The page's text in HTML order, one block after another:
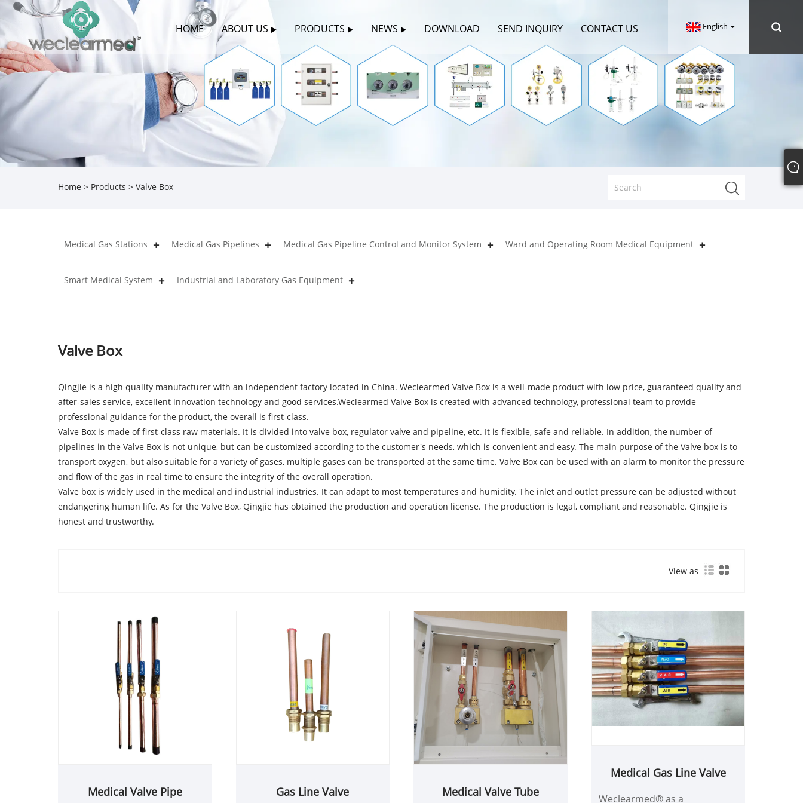
HOME ABOUT US PRODUCTS NEWS DOWNLOAD SEND INQUIRY CONTACT US English
Home > Products > Valve Box
Medical Gas Stations Medical Gas Pipelines Medical Gas Pipeline Control and Monitor System Ward and Operating Room Medical Equipment
Smart Medical System Industrial and Laboratory Gas Equipment
Valve Box
Qingjie is a high quality manufacturer with an independent factory located in China. Weclearmed Valve Box is a well-made product with low price, guaranteed quality and
after-sales service, excellent innovation technology and good services.Weclearmed Valve Box is created with advanced technology, professional team to provide
professional guidance for the product, the overall is first-class.
Valve Box is made of first-class raw materials. It is divided into valve box, regulator valve and pipeline, etc. It is flexible, safe and reliable. In addition, the number of
pipelines in the Valve Box is not unique, but can be customized according to the customer's needs, which is convenient and easy. The main purpose of the Valve box is to
transport oxygen, but also suitable for a variety of gases, multiple gases can be transported at the same time. Valve Box can be used with an alarm to monitor the pressure
and flow of the gas in real time to ensure the integrity of the overall operation.
Valve box is widely used in the medical and industrial industries. It can adapt to most temperatures and humidity. The inlet and outlet pressure can be adjusted without
endangering human life. As for the Valve Box, Qingjie has obtained the production and operation license. The production is legal, compliant and reasonable. Qingjie is
honest and trustworthy.
View as
Medical Valve Pipe Gas Line Valve Medical Valve Tube
Medical Gas Line Valve
Weclearmed® as a